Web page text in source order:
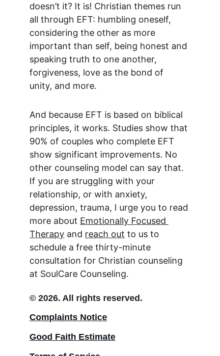
doesn’t it? It is! Christian themes run
all through EFT: humbling oneself,
considering the other as more
important than self, being honest and
speaking truth to one another,
forgiveness, love as the bond of
unity, and more.
And because EFT is based on biblical
principles, it works. Studies show that
90% of couples who complete EFT
show significant improvements. No
other counseling model can say that.
If you are struggling with your
relationship, or with anxiety,
depression, trauma, I urge you to read
more about Emotionally Focused
Therapy and reach out to us to
schedule a free thirty-minute
consultation for Christian counseling
at SoulCare Counseling.
© 2026. All rights reserved.
Complaints Notice
Good Faith Estimate